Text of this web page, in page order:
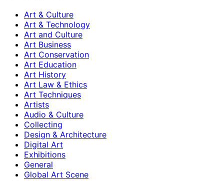
Art & Culture
Art & Technology
Art and Culture
Art Business
Art Conservation
Art Education
Art History
Art Law & Ethics
Art Techniques
Artists
Audio & Culture
Collecting
Design & Architecture
Digital Art
Exhibitions
General
Global Art Scene